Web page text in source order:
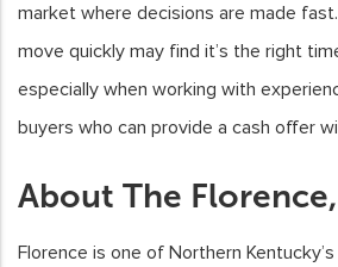
market where decisions are made
move quickly may find it’s the right
especially when working with
buyers who can provide a cash offer
About The
Florence is one of Northern